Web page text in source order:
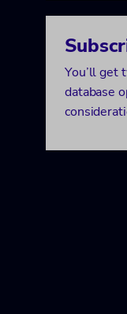
You’ll get
database